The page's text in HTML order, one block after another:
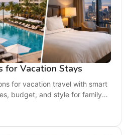
for Vacation Stays
for vacation travel with smart
budget, and style for family